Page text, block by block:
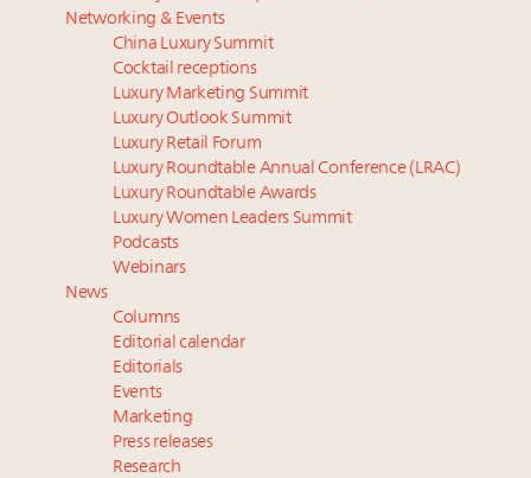
tunnel?
IP options to protect products in the fashion
industry
Extended call for nominations: Luxury Women
Leaders to Watch 2027
Namibia on track to have 10,000 millionaires by 2040
Aimée Ann Lou embraces conscious couture with
wholly sustainable luxury footwear across entire
value chain
Book your spot at Luxury Roundtable's flagship
Luxury Outlook Summit 2025 New York
Where is luxury headed? Last chance to register for
tomorrow's webinar
Webinar June 26: How do top luxury agents get
their deals?
Networking & Events
China Luxury Summit
Cocktail receptions
Luxury Marketing Summit
Luxury Outlook Summit
Luxury Retail Forum
Luxury Roundtable Annual Conference (LRAC)
Luxury Roundtable Awards
Luxury Women Leaders Summit
Podcasts
Webinars
News
Columns
Editorial calendar
Editorials
Events
Marketing
Press releases
Research